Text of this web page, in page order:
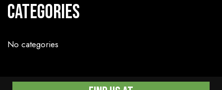
Categories
No categories